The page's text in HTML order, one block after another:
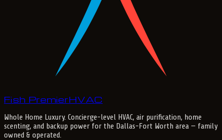
Fish PremierHVAC
Whole Home Luxury. Concierge-level HVAC, air purification, home
scenting, and backup power for the Dallas-Fort Worth area — family
owned & operated.